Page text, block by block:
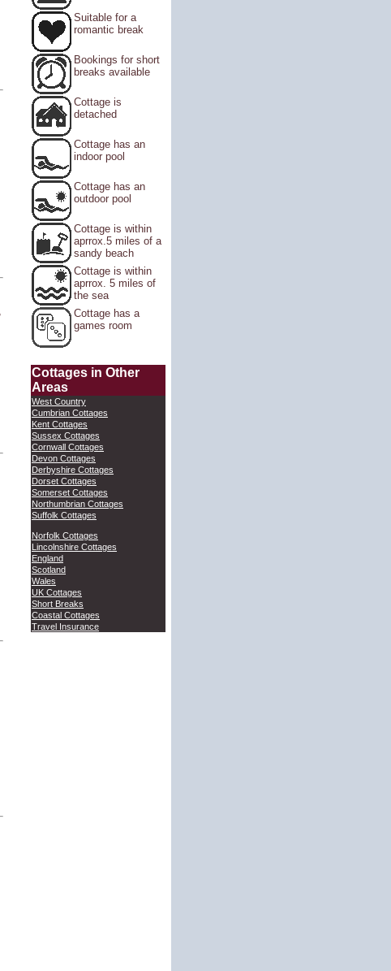
Suitable for a
romantic break
Bookings for short
breaks available
Cottage is
detached
Cottage has an
indoor pool
Cottage has an
outdoor pool
Cottage is within
aprrox.5 miles of a
sandy beach
Cottage is within
aprrox. 5 miles of
the sea
Cottage has a
games room
Cottages in Other
Areas
West Country
Cumbrian Cottages
Kent Cottages
Sussex Cottages
Cornwall Cottages
Devon Cottages
Derbyshire Cottages
Dorset Cottages
Somerset Cottages
Northumbrian Cottages
Suffolk Cottages
Norfolk Cottages
Lincolnshire Cottages
England
Scotland
Wales
UK Cottages
Short Breaks
Coastal Cottages
Travel Insurance